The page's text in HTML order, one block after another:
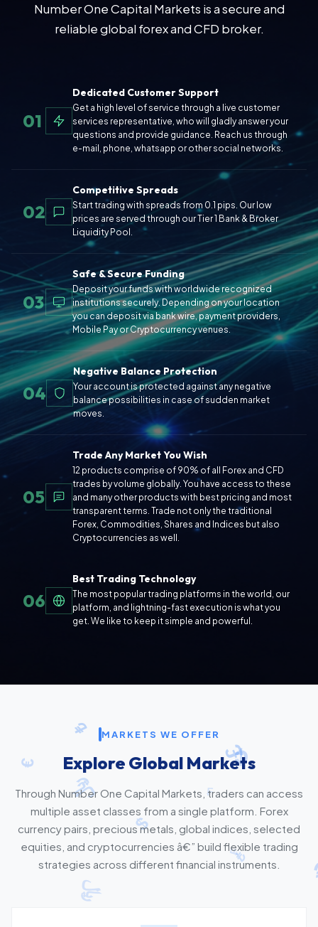
Number One Capital Markets is a secure and
reliable global forex and CFD broker.
01
Dedicated Customer Support
Get a high level of service through a live customer
services representative, who will gladly answer your
questions and provide guidance. Reach us through
e-mail, phone, whatsapp or other social networks.
02
Competitive Spreads
Start trading with spreads from 0.1 pips. Our low
prices are served through our Tier 1 Bank & Broker
Liquidity Pool.
03
Safe & Secure Funding
Deposit your funds with worldwide recognized
institutions securely. Depending on your location
you can deposit via bank wire, payment providers,
Mobile Pay or Cryptocurrency venues.
04
Negative Balance Protection
Your account is protected against any negative
balance possibilities in case of sudden market
moves.
05
Trade Any Market You Wish
12 products comprise of 90% of all Forex and CFD
trades by volume globally. You have access to these
and many other products with best pricing and most
transparent terms. Trade not only the traditional
Forex, Commodities, Shares and Indices but also
Cryptocurrencies as well.
06
Best Trading Technology
The most popular trading platforms in the world, our
platform, and lightning-fast execution is what you
get. We like to keep it simple and powerful.
MARKETS WE OFFER
Explore Global Markets
Through Number One Capital Markets, traders can access
multiple asset classes from a single platform. Forex
currency pairs, precious metals, global indices, selected
equities, and cryptocurrencies â€” build flexible trading
strategies across different financial instruments.